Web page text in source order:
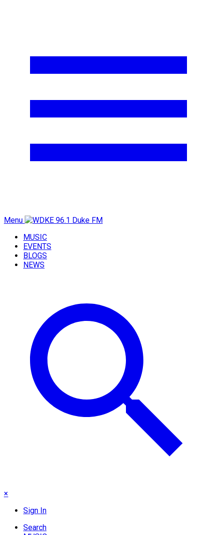
Menu
MUSIC
EVENTS
BLOGS
NEWS
×
Sign In
Search